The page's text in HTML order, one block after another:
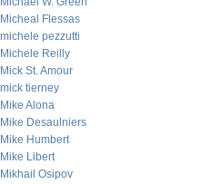
Micheal Flessas
michele pezzutti
Michele Reilly
Mick St. Amour
mick tierney
Mike Alona
Mike Desaulniers
Mike Humbert
Mike Libert
Mikhail Osipov